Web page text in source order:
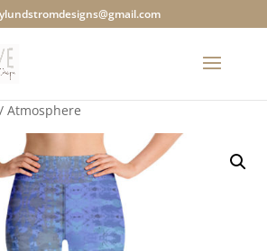
/ Atmosphere